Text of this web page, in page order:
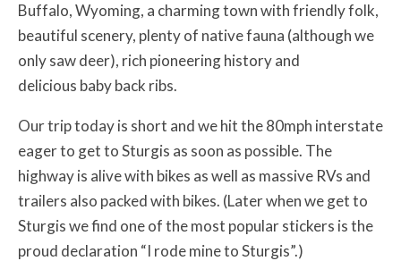
Buffalo, Wyoming, a charming town with friendly folk,
beautiful scenery, plenty of native fauna (although we
only saw deer), rich pioneering history and
delicious baby back ribs.
Our trip today is short and we hit the 80mph interstate
eager to get to Sturgis as soon as possible. The
highway is alive with bikes as well as massive RVs and
trailers also packed with bikes. (Later when we get to
Sturgis we find one of the most popular stickers is the
proud declaration “I rode mine to Sturgis”.)